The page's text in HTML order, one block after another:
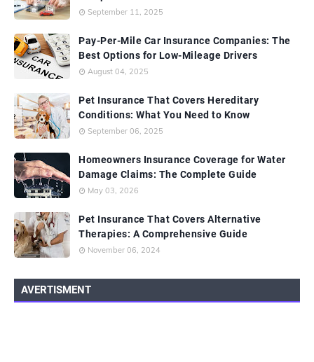
September 11, 2025
Pay-Per-Mile Car Insurance Companies: The
Best Options for Low-Mileage Drivers
August 04, 2025
Pet Insurance That Covers Hereditary
Conditions: What You Need to Know
September 06, 2025
Homeowners Insurance Coverage for Water
Damage Claims: The Complete Guide
May 03, 2026
Pet Insurance That Covers Alternative
Therapies: A Comprehensive Guide
November 06, 2024
AVERTISMENT